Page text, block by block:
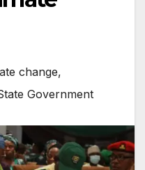
change,
Government